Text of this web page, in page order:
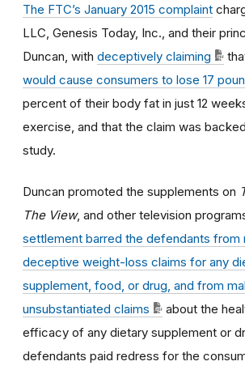
The FTC’s January 2015 complaint
LLC, Genesis Today, Inc., and their
Duncan, with deceptively claiming
would cause consumers to lose 17
percent of their body fat in just 12
exercise, and that the claim was
study.
Duncan promoted the supplements on
The View, and other television
settlement barred the defendants from
deceptive weight-loss claims for any
supplement, food, or drug, and from
unsubstantiated claims
about the
efficacy of any dietary supplement or
defendants paid redress for the